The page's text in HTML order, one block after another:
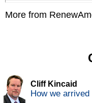
More from
Cliff Kincaid
How we